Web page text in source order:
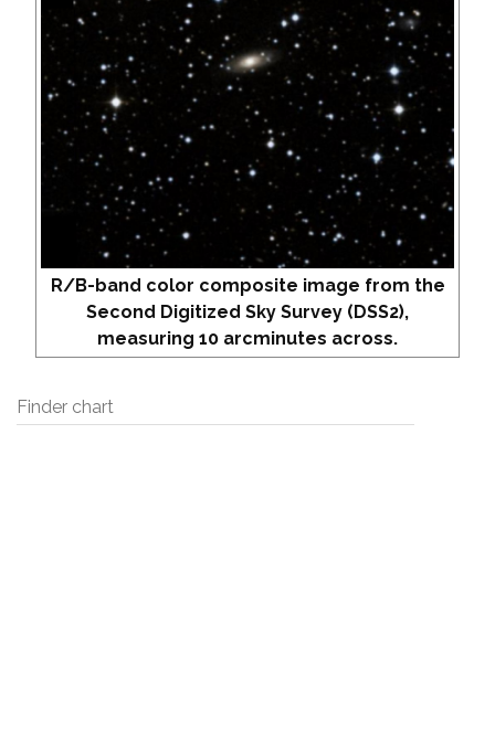
R/B-band color composite image from the
Second Digitized Sky Survey (DSS2),
measuring 10 arcminutes across.
Finder chart